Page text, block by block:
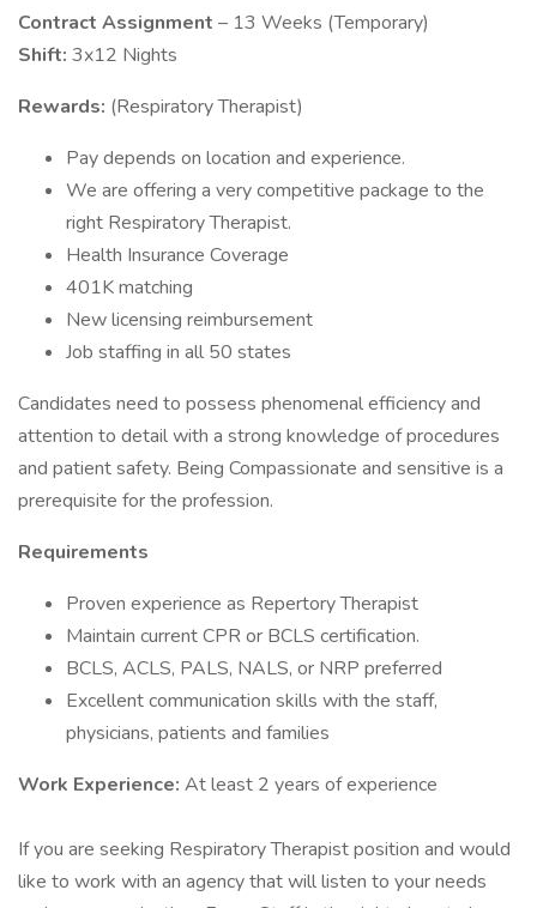
Contract Assignment – 13 Weeks (Temporary)
Shift: 3x12 Nights
Rewards: (Respiratory Therapist)
Pay depends on location and experience.
We are offering a very competitive package to the
right Respiratory Therapist.
Health Insurance Coverage
401K matching
New licensing reimbursement
Job staffing in all 50 states
Candidates need to possess phenomenal efficiency and
attention to detail with a strong knowledge of procedures
and patient safety. Being Compassionate and sensitive is a
prerequisite for the profession.
Requirements
Proven experience as Repertory Therapist
Maintain current CPR or BCLS certification.
BCLS, ACLS, PALS, NALS, or NRP preferred
Excellent communication skills with the staff,
physicians, patients and families
Work Experience: At least 2 years of experience
If you are seeking Respiratory Therapist position and would
like to work with an agency that will listen to your needs